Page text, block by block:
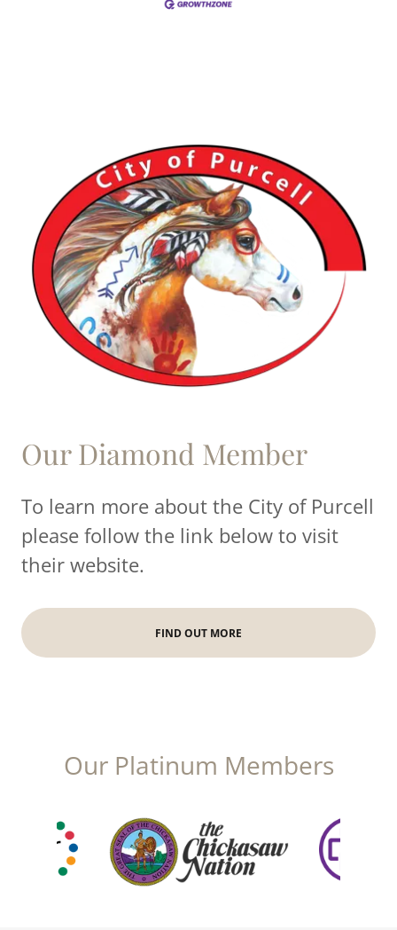
Our Diamond Member
To learn more about the City of Purcell
please follow the link below to visit
their website.
FIND OUT MORE
Our Platinum Members